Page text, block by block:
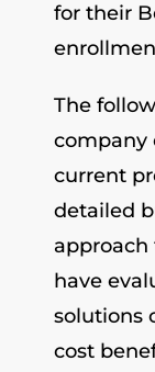
for their
The
company
current
detailed
approach
have
solutions
cost